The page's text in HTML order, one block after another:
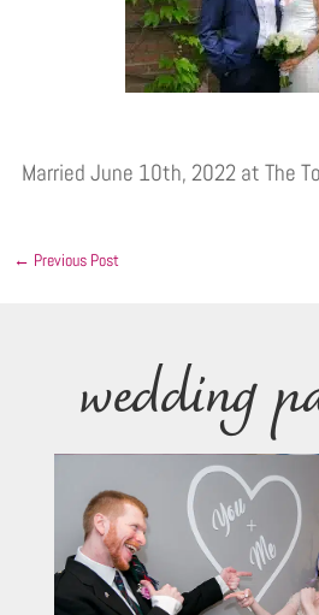
Married June 10th, 2022 at The
← Previous Post
wedding